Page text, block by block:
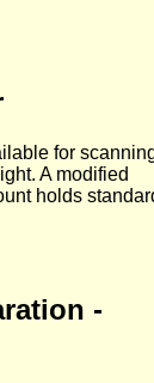
for
A modified
holds
-